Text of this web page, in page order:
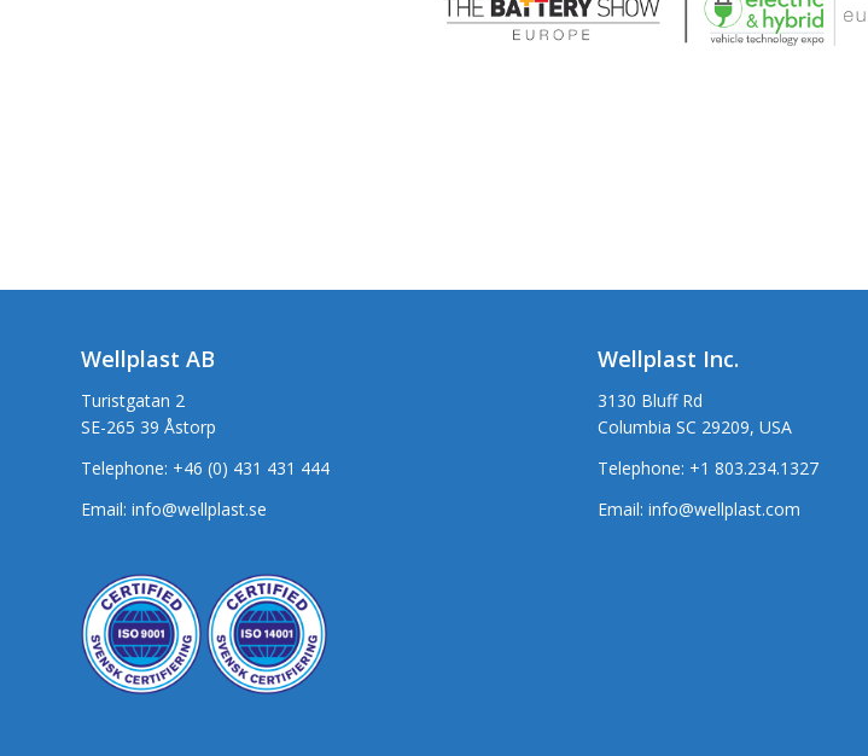
Wellplast AB
Turistgatan 2
SE-265 39 Åstorp
Telephone: +46 (0) 431 431 444
Email: info@wellplast.se
Wellplast Inc.
3130 Bluff Rd
Columbia SC 29209, USA
Telephone: +1 803.234.1327
Email: info@wellplast.com